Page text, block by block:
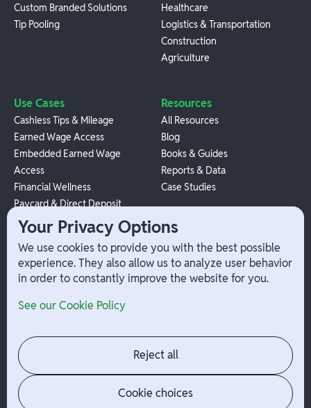
Custom Branded Solutions
Tip Pooling
Healthcare
Logistics & Transportation
Construction
Agriculture
Use Cases
Cashless Tips & Mileage
Earned Wage Access
Embedded Earned Wage
Access
Financial Wellness
Paycard & Direct Deposit
1099 Independent Contractor
Payouts
W-2 Employee Payments
Resources
All Resources
Blog
Books & Guides
Reports & Data
Case Studies
Company
Contact
Jobs
News
Admin Login
Your Privacy Options
We use cookies to provide you with the best possible
experience. They also allow us to analyze user behavior
in order to constantly improve the website for you.
See our Cookie Policy
Reject all
Cookie choices